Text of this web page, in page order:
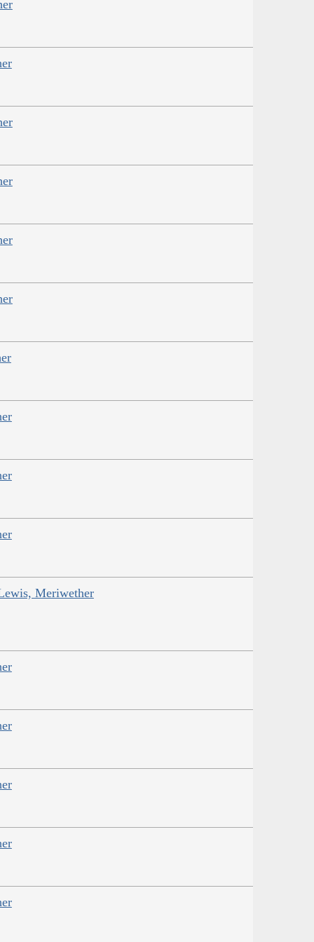
Meriwether